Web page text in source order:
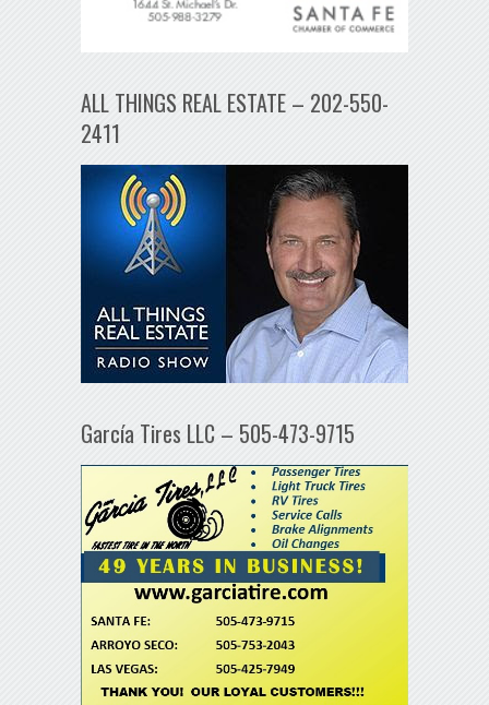
ALL THINGS REAL ESTATE – 202-550-
2411
García Tires LLC – 505-473-9715